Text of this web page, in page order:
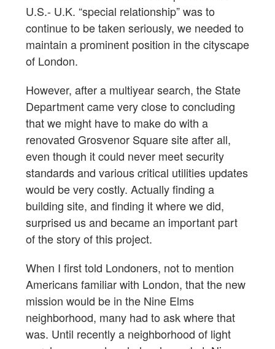
U.S.- U.K. “special relationship” was to
continue to be taken seriously, we needed to
maintain a prominent position in the cityscape
of London.
However, after a multiyear search, the State
Department came very close to concluding
that we might have to make do with a
renovated Grosvenor Square site after all,
even though it could never meet security
standards and various critical utilities updates
would be very costly. Actually finding a
building site, and finding it where we did,
surprised us and became an important part
of the story of this project.
When I first told Londoners, not to mention
Americans familiar with London, that the new
mission would be in the Nine Elms
neighborhood, many had to ask where that
was. Until recently a neighborhood of light